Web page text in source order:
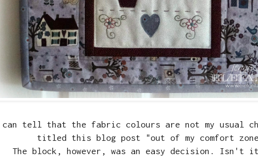
tell that the fabric colours are not my usual
titled this blog post "out of my comfort
The block, however, was an easy decision. Isn't